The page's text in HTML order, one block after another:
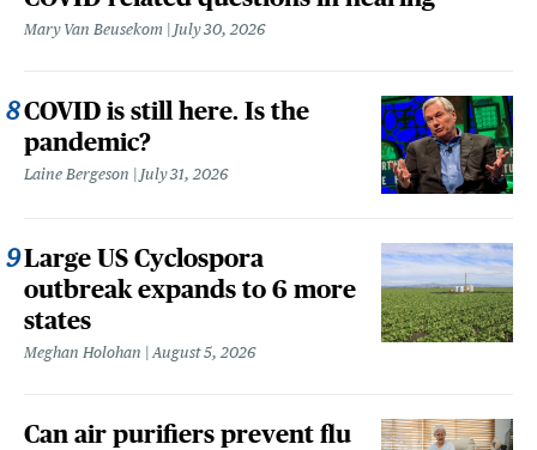
Mary Van Beusekom July 30, 2026
COVID is still here. Is the
pandemic?
Laine Bergeson July 31, 2026
Large US Cyclospora
outbreak expands to 6 more
states
Meghan Holohan August 5, 2026
Can air purifiers prevent flu